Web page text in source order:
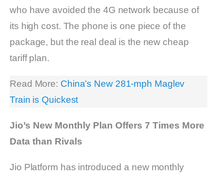
who have avoided the 4G network because of
its high cost. The phone is one piece of the
package, but the real deal is the new cheap
tariff plan.
Read More: China’s New 281-mph Maglev
Train is Quickest
Jio’s New Monthly Plan Offers 7 Times More
Data than Rivals
Jio Platform has introduced a new monthly